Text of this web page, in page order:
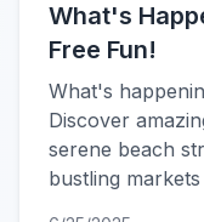
What's
Free Fun!
What's
Discover
serene beach
bustling